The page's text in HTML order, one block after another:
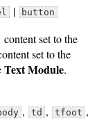
| button
content set to the
set to the
Text Module.
, td , tfoot ,